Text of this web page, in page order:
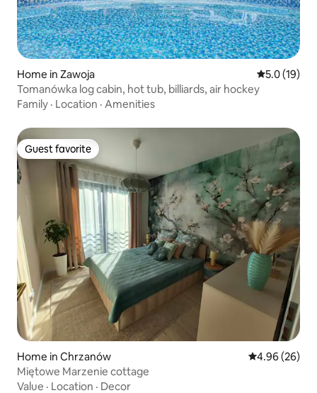
Home in Zawoja 5.0 out of 5
5.0 (19)
Tomanówka log cabin, hot tub, billiards, air hockey
Family · Location · Amenities
Guest favorite
Guest favorite
Home in Chrzanów 4.96 out of 5
4.96 (26)
Miętowe Marzenie cottage
Value · Location · Decor